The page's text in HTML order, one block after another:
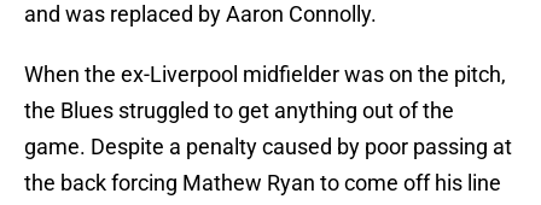
and was replaced by Aaron Connolly.
When the ex-Liverpool midfielder was on the pitch,
the Blues struggled to get anything out of the
game. Despite a penalty caused by poor passing at
the back forcing Mathew Ryan to come off his line